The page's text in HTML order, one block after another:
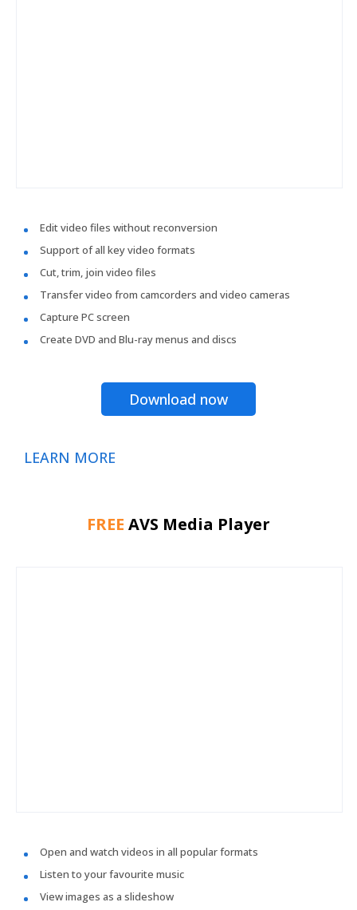
Edit video files without reconversion
Support of all key video formats
Cut, trim, join video files
Transfer video from camcorders and video cameras
Capture PC screen
Create DVD and Blu-ray menus and discs
Download now
LEARN MORE
FREE AVS Media Player
Open and watch videos in all popular formats
Listen to your favourite music
View images as a slideshow